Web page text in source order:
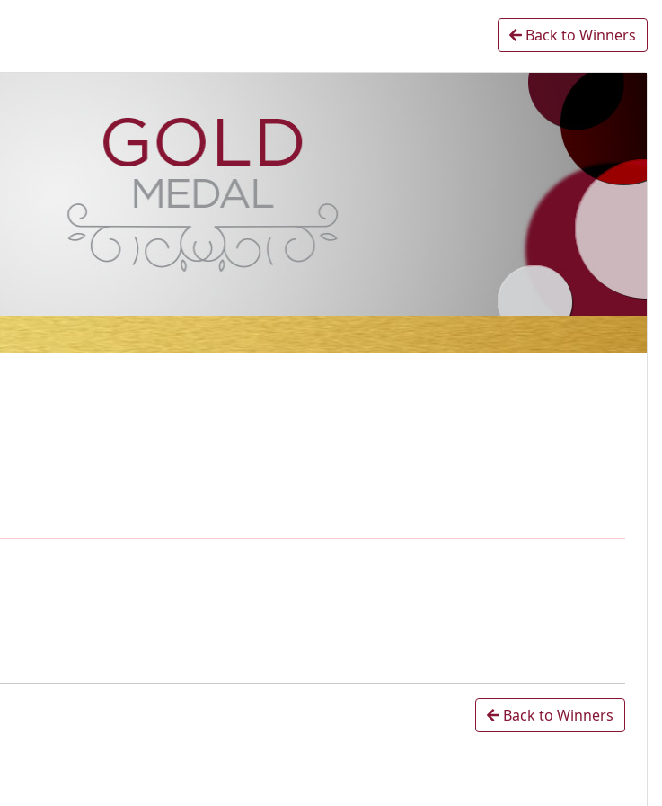
Back to Winners
Back to Winners